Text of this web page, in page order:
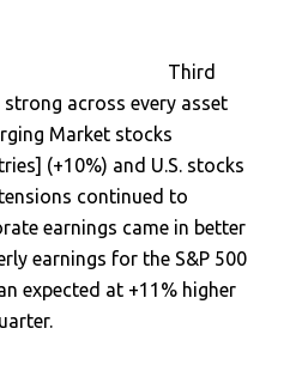
Third
across every asset
Market stocks
(+10%) and U.S. stocks
continued to
earnings came in better
earnings for the S&P 500
expected at +11% higher